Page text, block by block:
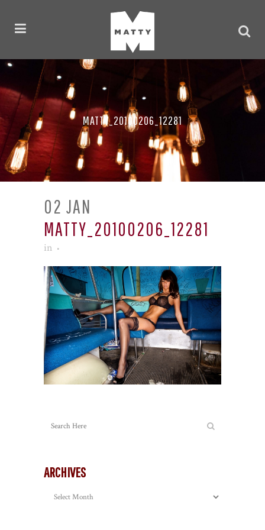
MATTY_20100206_12281
02 JAN
MATTY_20100206_12281
in
ARCHIVES
Archives